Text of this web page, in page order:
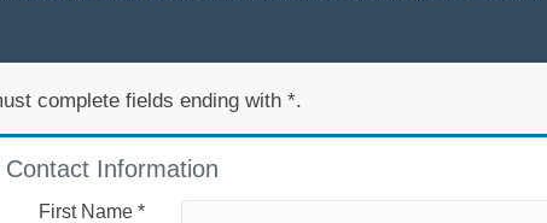
complete fields ending with *.
Contact Information
First Name *